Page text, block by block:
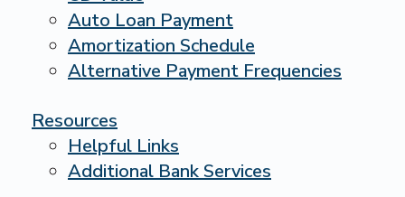
Auto Loan Payment
Amortization Schedule
Alternative Payment Frequencies
Resources
Helpful Links
Additional Bank Services